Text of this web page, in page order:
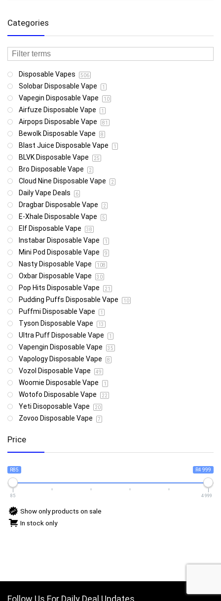
Categories
Disposable Vapes 506
Solobar Disposable Vape 1
Vapegin Disposable Vape 10
Airfuze Disposable Vape 1
Airpops Disposable Vape 81
Bewolk Disposable Vape 8
Blast Juice Disposable Vape 1
BLVK Disposable Vape 25
Bro Disposable Vape 2
Cloud Nine Disposable Vape 2
Daily Vape Deals 6
Dragbar Disposable Vape 2
E-Xhale Disposable Vape 5
Elf Disposable Vape 38
Instabar Disposable Vape 1
Mini Pod Disposable Vape 9
Nasty Disposable Vape 108
Oxbar Disposable Vape 30
Pop Hits Disposable Vape 21
Pudding Puffs Disposable Vape 10
Puffmi Disposable Vape 1
Tyson Disposable Vape 13
Ultra Puff Disposable Vape 1
Vapengin Disposable Vape 35
Vapology Disposable Vape 8
Vozol Disposable Vape 49
Woomie Disposable Vape 1
Wotofo Disposable Vape 22
Yeti Disoposable Vape 20
Zovoo Disposable Vape 7
Price
R85 R4 999
85 4 999
Show only products on sale
In stock only
Follow Us For Daily Deal Updates